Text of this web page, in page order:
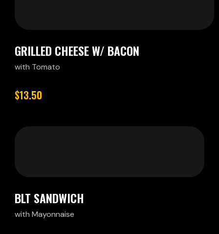
GRILLED CHEESE W/ BACON
with Tomato
$13.50
BLT SANDWICH
with Mayonnaise